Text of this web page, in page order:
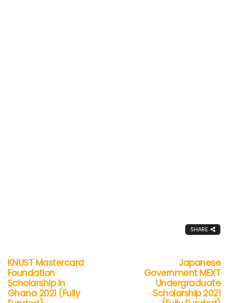
SHARE
KNUST Mastercard
Foundation
Scholarship In
Ghana 2021 (Fully
Japanese
Government MEXT
Undergraduate
Scholarship 2021